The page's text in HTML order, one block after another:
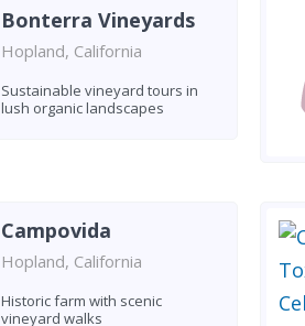
Bonterra Vineyards
Hopland, California
Sustainable vineyard tours in
lush organic landscapes
Campovida
Hopland, California
Historic farm with scenic
vineyard walks